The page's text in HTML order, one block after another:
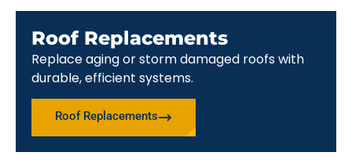
Roof Replacements
Replace aging or storm damaged roofs with
durable, efficient systems.
Roof Replacements